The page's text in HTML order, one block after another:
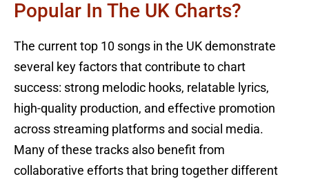
Popular In The UK Charts?
The current top 10 songs in the UK demonstrate
several key factors that contribute to chart
success: strong melodic hooks, relatable lyrics,
high-quality production, and effective promotion
across streaming platforms and social media.
Many of these tracks also benefit from
collaborative efforts that bring together different